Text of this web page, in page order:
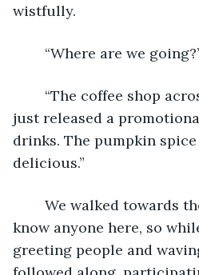
wistfully.
“Where are we
just released a
drinks. The pumpkin
delicious.”
know anyone here, so
greeting people and